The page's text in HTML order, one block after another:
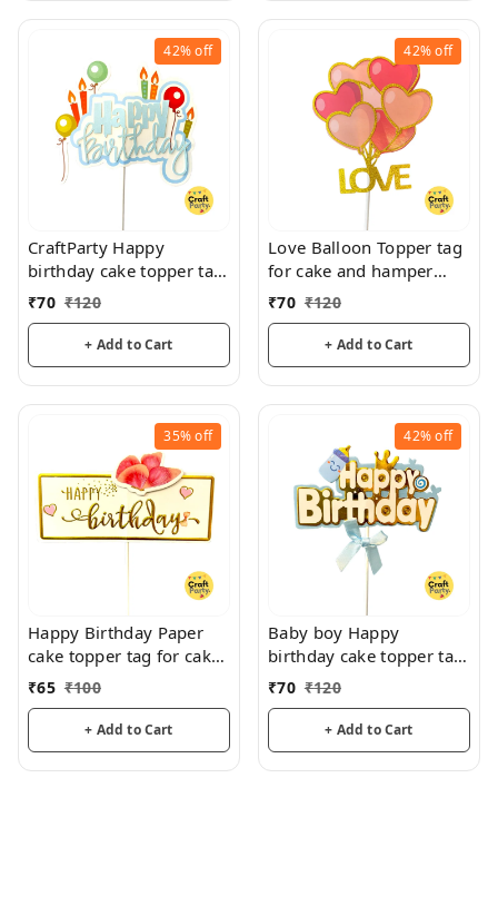
42%off
CraftParty Happy
birthday cake topper tag
for fancy cake decoration
and fun
₹70 ₹120
+ Add to Cart
42%off
Love Balloon Topper tag
for cake and hamper
decorations
₹70 ₹120
+ Add to Cart
35%off
Happy Birthday Paper
cake topper tag for cake
decoration and hamper
decoration
₹65 ₹100
+ Add to Cart
42%off
Baby boy Happy
birthday cake topper tag
for cake decoration
hamper decoration
₹70 ₹120
+ Add to Cart